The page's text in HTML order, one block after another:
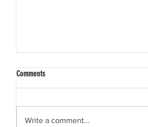
Tis the Season
Comments
Write a comment...